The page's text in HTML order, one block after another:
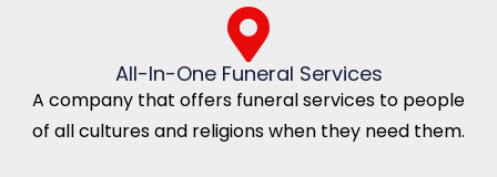
All-In-One Funeral Services
A company that offers funeral services to people
of all cultures and religions when they need them.